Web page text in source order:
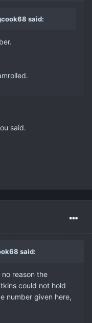
said:
said.
said:
reason the
could not hold
number given here,